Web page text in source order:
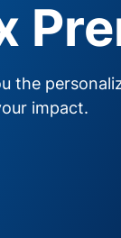
the
impact.